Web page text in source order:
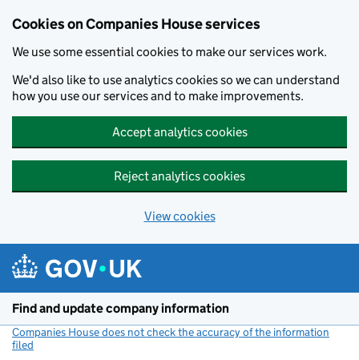
Cookies on Companies House services
We use some essential cookies to make our services work.
We'd also like to use analytics cookies so we can understand
how you use our services and to make improvements.
Accept analytics cookies
Reject analytics cookies
View cookies
Find and update company information
Companies House does not check the accuracy of the information
filed